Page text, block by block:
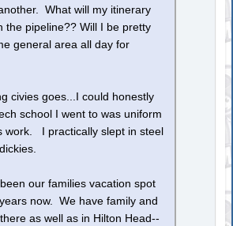
What will my itinerary
the pipeline?? Will I be pretty
general area all day for
civies goes...I could honestly
school I went to was uniform
work. I practically slept in steel
our families vacation spot
now. We have family and
as well as in Hilton Head--